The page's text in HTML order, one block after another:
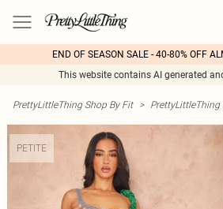
END OF SEASON SALE - 40-80% OFF
This website contains AI generated
PrettyLittleThing Shop By Fit > PrettyLittleThing
PETITE